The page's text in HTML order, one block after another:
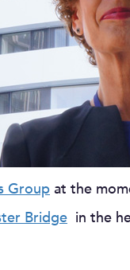
Groupat the
Bridge in the